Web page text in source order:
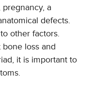
a
defects.
other factors.
loss and
it is important to